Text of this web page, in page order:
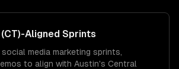
-Aligned Sprints
media marketing sprints,
to align with Austin's Central